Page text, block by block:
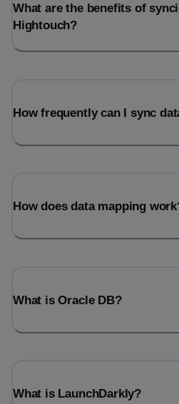
What are the benefits of
Hightouch?
How frequently can I sync
How does data mapping
What is Oracle DB?
What is LaunchDarkly?